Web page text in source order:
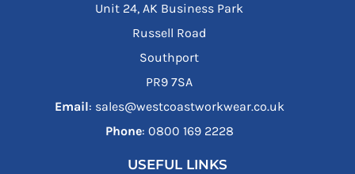
Unit 24, AK Business Park
Russell Road
Southport
PR9 7SA
Email: sales@westcoastworkwear.co.uk
Phone: ‪0800 169 2228‬
USEFUL LINKS